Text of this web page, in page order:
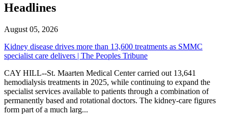
Headlines
August 05, 2026
Kidney disease drives more than 13,600 treatments as SMMC
specialist care delivers | The Peoples Tribune
CAY HILL--St. Maarten Medical Center carried out 13,641
hemodialysis treatments in 2025, while continuing to expand the
specialist services available to patients through a combination of
permanently based and rotational doctors. The kidney-care figures
form part of a much larg...